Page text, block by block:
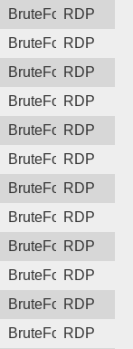
BruteForceRDP
BruteForceRDP
BruteForceRDP
BruteForceRDP
BruteForceRDP
BruteForceRDP
BruteForceRDP
BruteForceRDP
BruteForceRDP
BruteForceRDP
BruteForceRDP
BruteForceRDP